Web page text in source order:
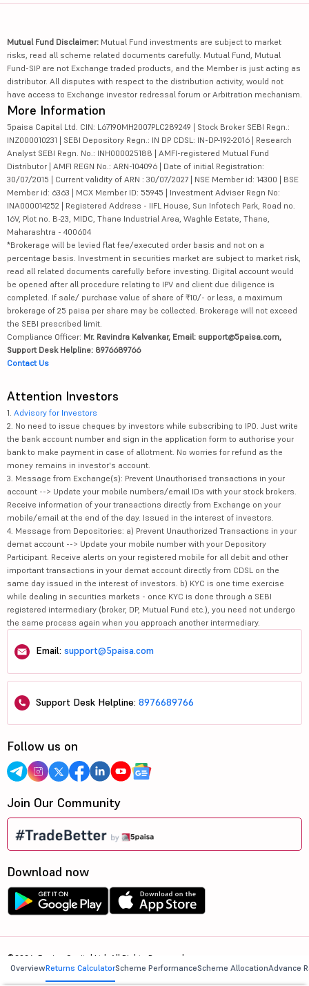
OverviewReturns CalculatorScheme PerformanceScheme AllocationAdvance
Mutual Fund Disclaimer: Mutual Fund investments are subject to market
risks, read all scheme related documents carefully. Mutual Fund, Mutual
Fund-SIP are not Exchange traded products, and the Member is just acting as
distributor. All disputes with respect to the distribution activity, would not
have access to Exchange investor redressal forum or Arbitration mechanism.
More Information
5paisa Capital Ltd. CIN: L67190MH2007PLC289249 | Stock Broker SEBI Regn.:
INZ000010231 | SEBI Depository Regn.: IN DP CDSL: IN-DP-192-2016 | Research
Analyst SEBI Regn. No.: INH000025188 | AMFI-registered Mutual Fund
Distributor | AMFI REGN No.: ARN-104096 | Date of initial Registration:
30/07/2015 | Current validity of ARN : 30/07/2027 | NSE Member id: 14300 | BSE
Member id: 6363 | MCX Member ID: 55945 | Investment Adviser Regn No:
INA000014252 | Registered Address - IIFL House, Sun Infotech Park, Road no.
16V, Plot no. B-23, MIDC, Thane Industrial Area, Waghle Estate, Thane,
Maharashtra - 400604
*Brokerage will be levied flat fee/executed order basis and not on a
percentage basis. Investment in securities market are subject to market risk,
read all related documents carefully before investing. Digital account would
be opened after all procedure relating to IPV and client due diligence is
completed. If sale/ purchase value of share of ₹10/- or less, a maximum
brokerage of 25 paisa per share may be collected. Brokerage will not exceed
the SEBI prescribed limit.
Compliance Officer: Mr. Ravindra Kalvankar, Email: support@5paisa.com,
Support Desk Helpline: 8976689766
Contact Us
Attention Investors
1. Advisory for Investors
2. No need to issue cheques by investors while subscribing to IPO. Just write
the bank account number and sign in the application form to authorise your
bank to make payment in case of allotment. No worries for refund as the
money remains in investor's account.
3. Message from Exchange(s): Prevent Unauthorised transactions in your
account --> Update your mobile numbers/email IDs with your stock brokers.
Receive information of your transactions directly from Exchange on your
mobile/email at the end of the day. Issued in the interest of investors.
4. Message from Depositories: a) Prevent Unauthorized Transactions in your
demat account --> Update your mobile number with your Depository
Participant. Receive alerts on your registered mobile for all debit and other
important transactions in your demat account directly from CDSL on the
same day issued in the interest of investors. b) KYC is one time exercise
while dealing in securities markets - once KYC is done through a SEBI
registered intermediary (broker, DP, Mutual Fund etc.), you need not undergo
the same process again when you approach another intermediary.
Email: support@5paisa.com
Support Desk Helpline: 8976689766
Follow us on
Join Our Community
Download now
©2026, 5paisa Capital Ltd. All Rights Reserved.
We are ISO 27001:2022 Certified.